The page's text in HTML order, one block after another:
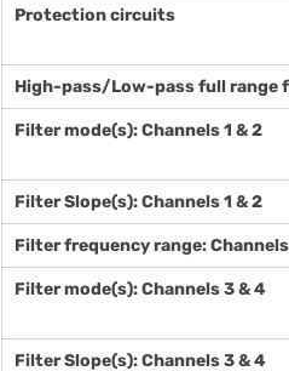
Protection circuits
High-pass/Low-pass full range
Filter mode(s): Channels 1 & 2
Filter Slope(s): Channels 1 & 2
Filter frequency range: Channels
Filter mode(s): Channels 3 & 4
Filter Slope(s): Channels 3 & 4